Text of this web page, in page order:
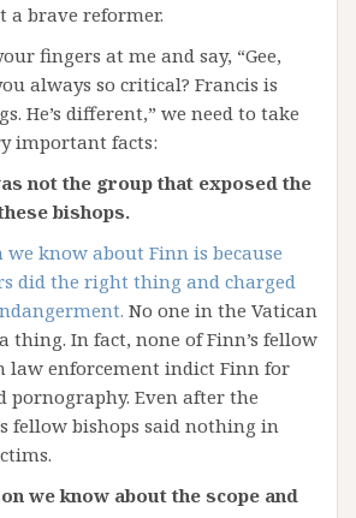
a brave reformer.
fingers at me and say, “Gee,
always so critical? Francis is
He’s different,” we need to take
important facts:
not the group that exposed the
bishops.
we know about Finn is because
did the right thing and charged
No one in the Vatican
thing. In fact, none of Finn’s fellow
law enforcement indict Finn for
pornography. Even after the
fellow bishops said nothing in
we know about the scope and